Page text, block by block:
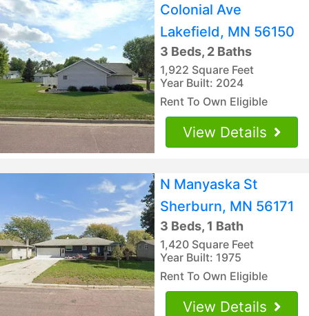
Colonial Ave
Lakefield, MN 56150
3 Beds, 2 Baths
1,922 Square Feet
Year Built: 2024
Rent To Own Eligible
View Details
N Manyaska St
Sherburn, MN 56171
3 Beds, 1 Bath
1,420 Square Feet
Year Built: 1975
Rent To Own Eligible
View Details